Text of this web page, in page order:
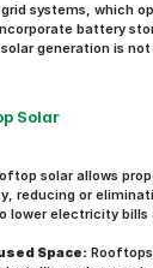
systems, which
battery
generation is not
Solar
solar allows
reducing or
lower electricity
Space: